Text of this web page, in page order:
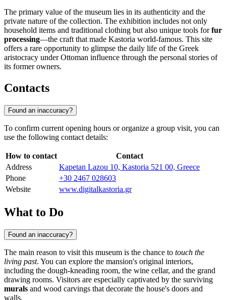
The primary value of the museum lies in its authenticity and the
private nature of the collection. The exhibition includes not only
household items and traditional clothing but also unique tools forfur
processing—the craft that made Kastoria world-famous. This site
offers a rare opportunity to glimpse the daily life of the Greek
aristocracy under Ottoman influence through the personal stories of
its former owners.
Contacts
Found an inaccuracy?
To confirm current opening hours or organize a group visit, you can
use the following contact details:
How to contact
Contact
Address
Kapetan Lazou 10, Kastoria 521 00, Greece
Phone
+30 2467 028603
Website
www.digitalkastoria.gr
What to Do
Found an inaccuracy?
The main reason to visit this museum is the chance to touch the
living past. You can explore the mansion's original interiors,
including the dough-kneading room, the wine cellar, and the grand
drawing rooms. Visitors are especially captivated by the surviving
murals and wood carvings that decorate the house's doors and
walls.